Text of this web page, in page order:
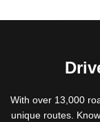
With over 13,000
unique routes.